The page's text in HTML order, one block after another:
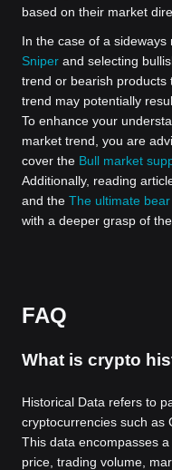
based on their market
In the case of a
Sniper and selecting
trend or bearish products
trend may potentially
To enhance your
market trend, you are
cover the Bull market
Additionally, reading
and the The ultimate
with a deeper grasp of
FAQ
What is crypto
Historical Data refers to
cryptocurrencies such as
This data encompasses
price, trading volume,